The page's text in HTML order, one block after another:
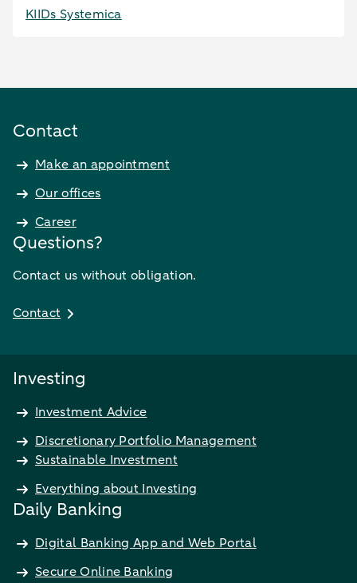
KIIDs Systemica
Contact
Make an appointment
Our offices
Career
Questions?
Contact us without obligation.
Contact
Investing
Investment Advice
Discretionary Portfolio Management
Sustainable Investment
Everything about Investing
Daily Banking
Digital Banking App and Web Portal
Secure Online Banking